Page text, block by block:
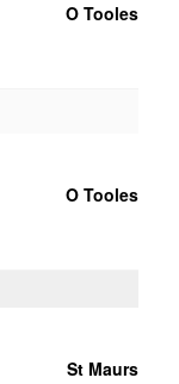
O Tooles
O Tooles
St Maurs